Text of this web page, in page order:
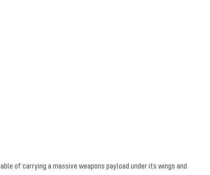
of carrying a massive weapons payload under its wings and